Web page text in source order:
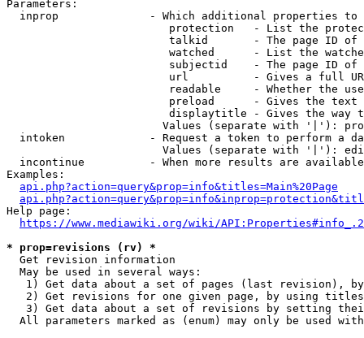
Parameters:
inprop              - Which additional properties to
protection   - List the
talkid       - The page ID
watched      - List the
subjectid    - The page ID
url          - Gives a full
readable     - Whether the
preload      - Gives the
displaytitle - Gives the way
Values (separate with '|'):
intoken             - Request a token to perform a
Values (separate with '|'):
incontinue          - When more results are
Examples:
api.php?action=query&prop=info&titles=Main%20Page
Help page:
https://www.mediawiki.org/wiki/
* prop=revisions (rv) *
  Get revision information
  May be used in several ways:
1) Get data about a set of pages (last revision),
2) Get revisions for one given page, by using
3) Get data about a set of revisions by setting
All parameters marked as (enum) may only be used